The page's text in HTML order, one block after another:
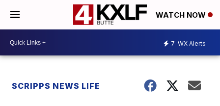
WATCH NOW
7 WX Alerts
SCRIPPS NEWS LIFE